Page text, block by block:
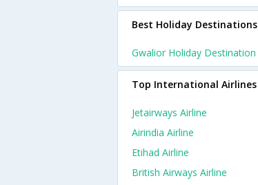
Best Holiday Destinations
Gwalior Holiday Destination
Top International Airlines
Jetairways Airline
Airindia Airline
Etihad Airline
British Airways Airline